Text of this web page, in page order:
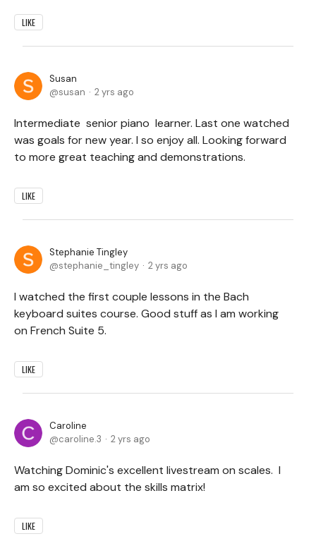
LIKE
Susan
susan
2 yrs ago
Intermediate senior piano learner. Last one watched
was goals for new year. I so enjoy all. Looking forward
to more great teaching and demonstrations.
LIKE
Stephanie Tingley
stephanie_tingley
2 yrs ago
I watched the first couple lessons in the Bach
keyboard suites course. Good stuff as I am working
on French Suite 5.
LIKE
Caroline
caroline.3
2 yrs ago
Watching Dominic's excellent livestream on scales. I
am so excited about the skills matrix!
LIKE